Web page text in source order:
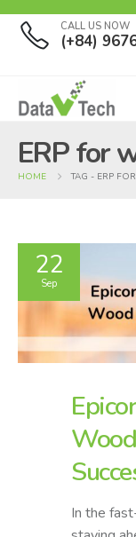
CALL US NOW
(+84)
ERP for
HOME TAG - ERP
22
Sep
In the